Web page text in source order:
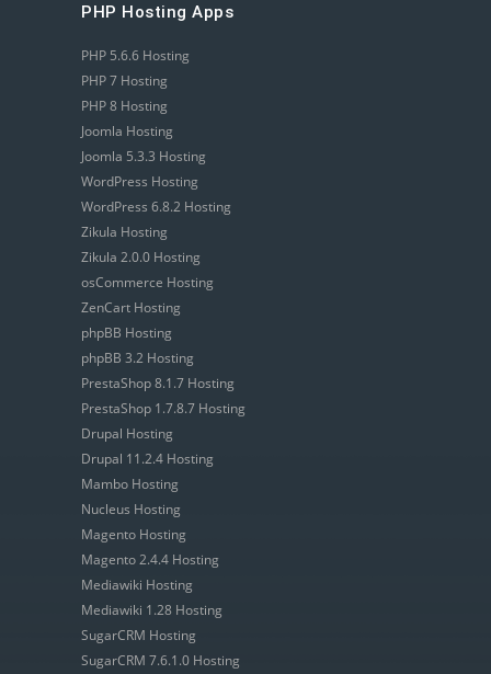
PHP Hosting Apps
PHP 5.6.6 Hosting
PHP 7 Hosting
PHP 8 Hosting
Joomla Hosting
Joomla 5.3.3 Hosting
WordPress Hosting
WordPress 6.8.2 Hosting
Zikula Hosting
Zikula 2.0.0 Hosting
osCommerce Hosting
ZenCart Hosting
phpBB Hosting
phpBB 3.2 Hosting
PrestaShop 8.1.7 Hosting
PrestaShop 1.7.8.7 Hosting
Drupal Hosting
Drupal 11.2.4 Hosting
Mambo Hosting
Nucleus Hosting
Magento Hosting
Magento 2.4.4 Hosting
Mediawiki Hosting
Mediawiki 1.28 Hosting
SugarCRM Hosting
SugarCRM 7.6.1.0 Hosting